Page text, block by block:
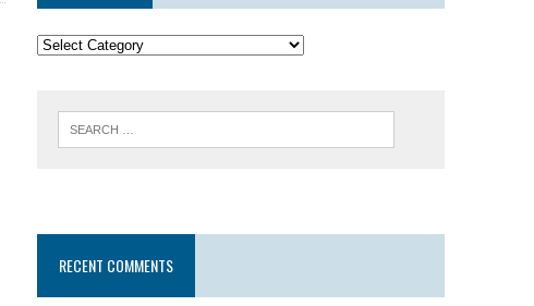
RECENT COMMENTS